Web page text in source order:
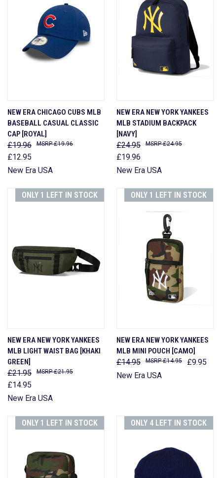
NEW ERA CHICAGO CUBS MLB
BASEBALL CASUAL CLASSIC
CAP [ROYAL]
£19.96
£12.95
£19.96
New Era USA
NEW ERA NEW YORK YANKEES
MLB STADIUM BACKPACK
[NAVY]
£24.95
£19.96
£24.95
New Era USA
ONLY 1 LEFT IN STOCK
NEW ERA NEW YORK YANKEES
MLB LIGHT WAIST BAG [KHAKI
GREEN]
£21.95
£14.95
£21.95
New Era USA
ONLY 1 LEFT IN STOCK
NEW ERA NEW YORK YANKEES
MLB MINI POUCH [CAMO]
£14.95 £9.95
£14.95
New Era USA
ONLY 1 LEFT IN STOCK ONLY 4 LEFT IN STOCK